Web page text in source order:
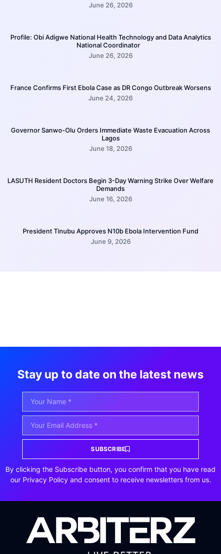
June 26, 2026
Profile: Obi Adigwe National Health Technology and Data Analytics
National Coordinator
June 26, 2026
France Confirms First Ebola Case as DR Congo Outbreak Worsens
June 24, 2026
Governor Sanwo-Olu Orders Immediate Waste Evacuation Across
Lagos
June 18, 2026
LASUTH Resident Doctors Begin 3-Day Warning Strike Over Welfare
Demands
June 16, 2026
President Tinubu Approves N10b Ebola Intervention Fund
June 9, 2026
Stay up to date on the latest news
SUBSCRIBE
By clicking the Subscribe button, you confirm that you have read
our Privacy Policy and consent to receive newsletters from us.